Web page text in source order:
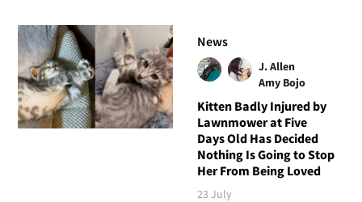
News
J. Allen
Amy Bojo
Kitten Badly Injured by
Lawnmower at Five
Days Old Has Decided
Nothing Is Going to Stop
Her From Being Loved
23 July